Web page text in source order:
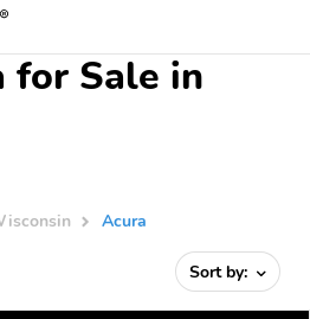
for Sale in
Acura
Sort by: